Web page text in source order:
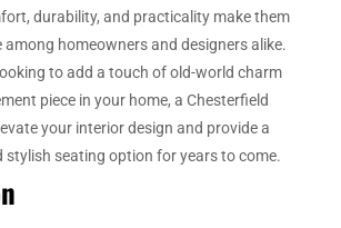
durability, and practicality make them
among homeowners and designers alike.
to add a touch of old-world charm
piece in your home, a Chesterfield
your interior design and provide a
seating option for years to come.